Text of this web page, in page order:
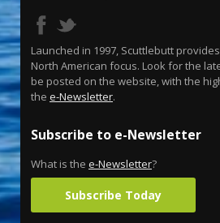
Launched in 1997, Scuttlebutt
North American focus. Look for the
be posted on the website, with the
the e-Newsletter.
Subscribe to e-Newsletter
What is the e-Newsletter?
Subscribe Today